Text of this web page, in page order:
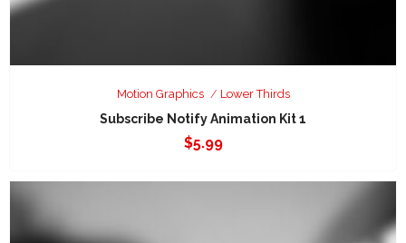
Motion Graphics Lower Thirds
Subscribe Notify Animation Kit 1
$5.99